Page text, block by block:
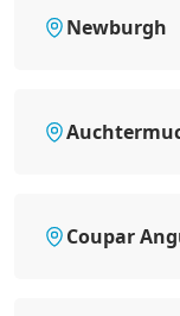
Newburgh
Coupar